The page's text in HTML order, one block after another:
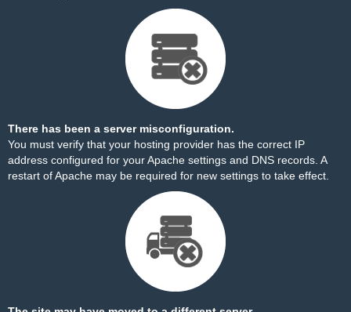
There has been a server misconfiguration.
You must verify that your hosting provider has the correct IP
address configured for your Apache settings and DNS records. A
restart of Apache may be required for new settings to take effect.